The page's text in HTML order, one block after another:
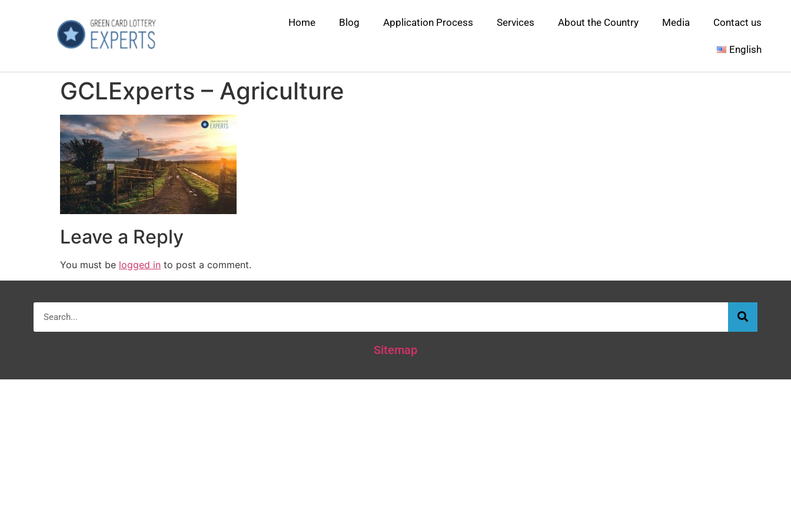
Home Blog Application Process Services About the Country Media Contact us
English
GCLExperts – Agriculture
Leave a Reply
You must be logged in to post a comment.
Sitemap